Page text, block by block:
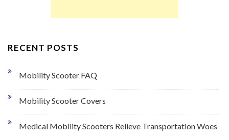
RECENT POSTS
Mobility Scooter FAQ
Mobility Scooter Covers
Medical Mobility Scooters Relieve Transportation Woes